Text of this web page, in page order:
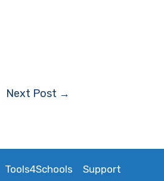
Next Post →
Tools4Schools Support